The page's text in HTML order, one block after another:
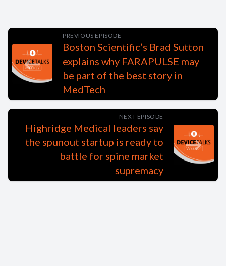
PREVIOUS EPISODE
Boston Scientific’s Brad Sutton
explains why FARAPULSE may
be part of the best story in
MedTech
NEXT EPISODE
Highridge Medical leaders say
the spunout startup is ready to
battle for spine market
supremacy